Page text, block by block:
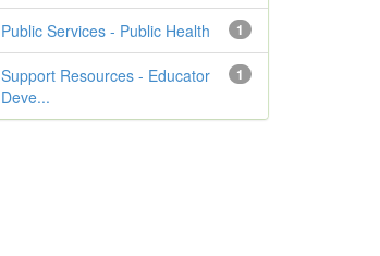
1
Public Services - Public Health
1
Support Resources - Educator
Deve...